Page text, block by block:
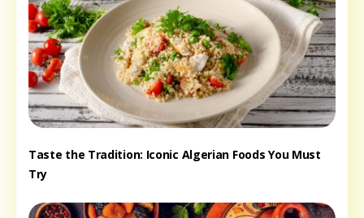
Taste the Tradition: Iconic Algerian Foods You Must
Try